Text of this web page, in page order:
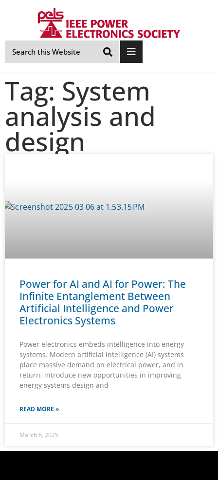
Skip
Navigation
Tag: System
analysis and
design
Power for AI and AI for Power: The
Infinite Entanglement Between
Artificial Intelligence and Power
Electronics Systems
Power electronics embeds intelligence into energy
systems. Modern artificial intelligence (AI) systems
place massive demand on electrical power, and in
return, introduce new opportunities in improving
energy systems design and
READ MORE »
March 6, 2025